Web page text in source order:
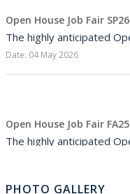
16
JUL,2026
Job Opportunities
JUL,2026
Open House Job Fair SP26
Date: 04 May 2026
Open House Job Fair FA25
PHOTO GALLERY